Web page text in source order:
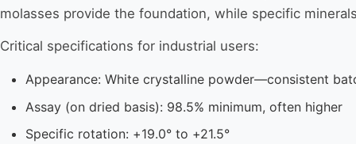
molasses provide the foundation, while specific
Critical specifications for industrial users:
Appearance: White crystalline powder—consistent
Assay (on dried basis): 98.5% minimum, often higher
Specific rotation: +19.0° to +21.5°